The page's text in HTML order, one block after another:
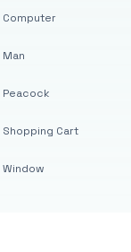
Computer
Man
Peacock
Shopping Cart
Window